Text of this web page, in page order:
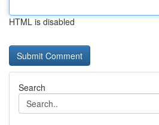
HTML is disabled
Search